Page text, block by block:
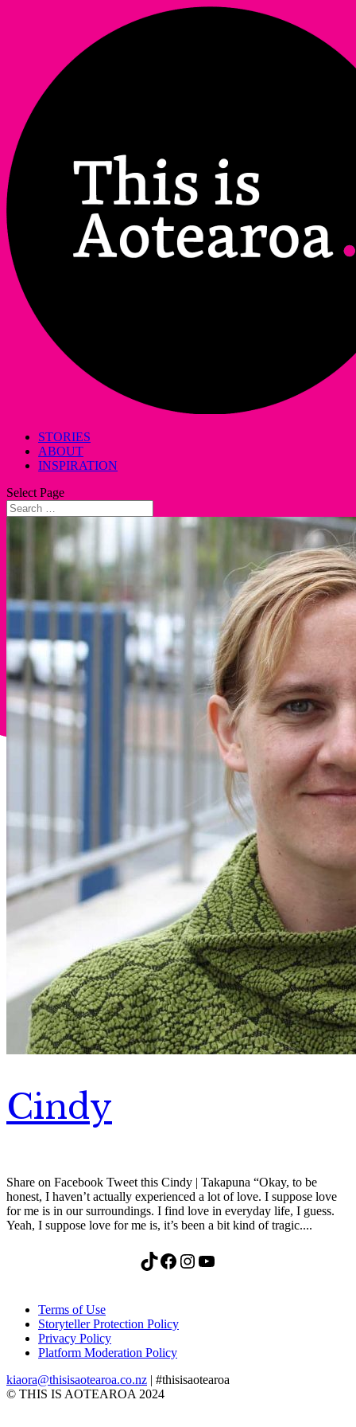
STORIES
ABOUT
INSPIRATION
Select Page
Cindy
Share on Facebook Tweet this Cindy | Takapuna “Okay, to be
honest, I haven’t actually experienced a lot of love. I suppose love
for me is in our surroundings. I find love in everyday life, I guess.
Yeah, I suppose love for me is, it’s been a bit kind of tragic....
TikTok Facebook Instagram YouTube
Terms of Use
Storyteller Protection Policy
Privacy Policy
Platform Moderation Policy
kiaora@thisisaotearoa.co.nz | #thisisaotearoa
© THIS IS AOTEAROA 2024